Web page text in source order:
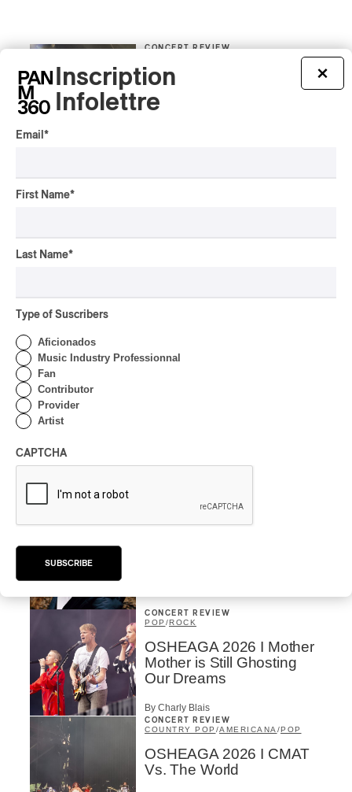
CONCERT REVIEW
INDIGENOUS SOUL MUSIC
Présence Autochtone I
Anyma Ora Captivates
By Frédéric Cardin
Alain Trudel; Orchestre
Valérie Milot – Ravel
‘Haka’ Rap
CONCERT REVIEW
POP /ROCK
OSHEAGA 2026 I Mother
Mother is Still Ghosting
Our Dreams
By Charly Blais
CONCERT REVIEW
COUNTRY POP /AMERICANA /POP
OSHEAGA 2026 I CMAT
Vs. The World
×
Inscription
Infolettre
Email *
First Name*
Last Name*
Type of Suscribers
Aficionados
Music Industry Professionnal
Fan
Contributor
Provider
Artist
CAPTCHA
SUBSCRIBE